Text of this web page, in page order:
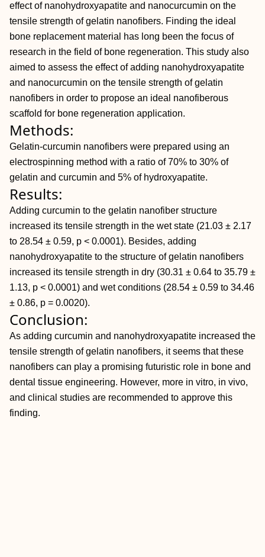
effect of nanohydroxyapatite and nanocurcumin on the
tensile strength of gelatin nanofibers. Finding the ideal
bone replacement material has long been the focus of
research in the field of bone regeneration. This study also
aimed to assess the effect of adding nanohydroxyapatite
and nanocurcumin on the tensile strength of gelatin
nanofibers in order to propose an ideal nanofiberous
scaffold for bone regeneration application.
Methods:
Gelatin-curcumin nanofibers were prepared using an
electrospinning method with a ratio of 70% to 30% of
gelatin and curcumin and 5% of hydroxyapatite.
Results:
Adding curcumin to the gelatin nanofiber structure
increased its tensile strength in the wet state (21.03 ± 2.17
to 28.54 ± 0.59, p < 0.0001). Besides, adding
nanohydroxyapatite to the structure of gelatin nanofibers
increased its tensile strength in dry (30.31 ± 0.64 to 35.79 ±
1.13, p < 0.0001) and wet conditions (28.54 ± 0.59 to 34.46
± 0.86, p = 0.0020).
Conclusion:
As adding curcumin and nanohydroxyapatite increased the
tensile strength of gelatin nanofibers, it seems that these
nanofibers can play a promising futuristic role in bone and
dental tissue engineering. However, more in vitro, in vivo,
and clinical studies are recommended to approve this
finding.